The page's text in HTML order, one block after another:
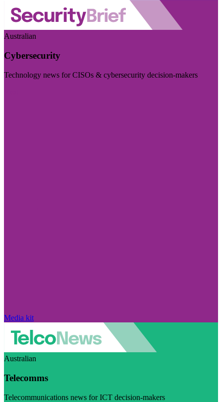
Australian
Cybersecurity
Technology news for CISOs & cybersecurity decision-makers
Media kit
Australian
Telecomms
Telecommunications news for ICT decision-makers